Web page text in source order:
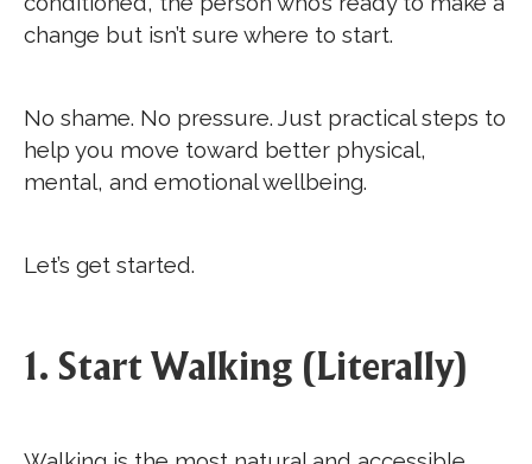
change but isn’t sure where to start.
No shame. No pressure. Just practical steps to
help you move toward better physical,
mental, and emotional wellbeing.
Let’s get started.
1. Start Walking (Literally)